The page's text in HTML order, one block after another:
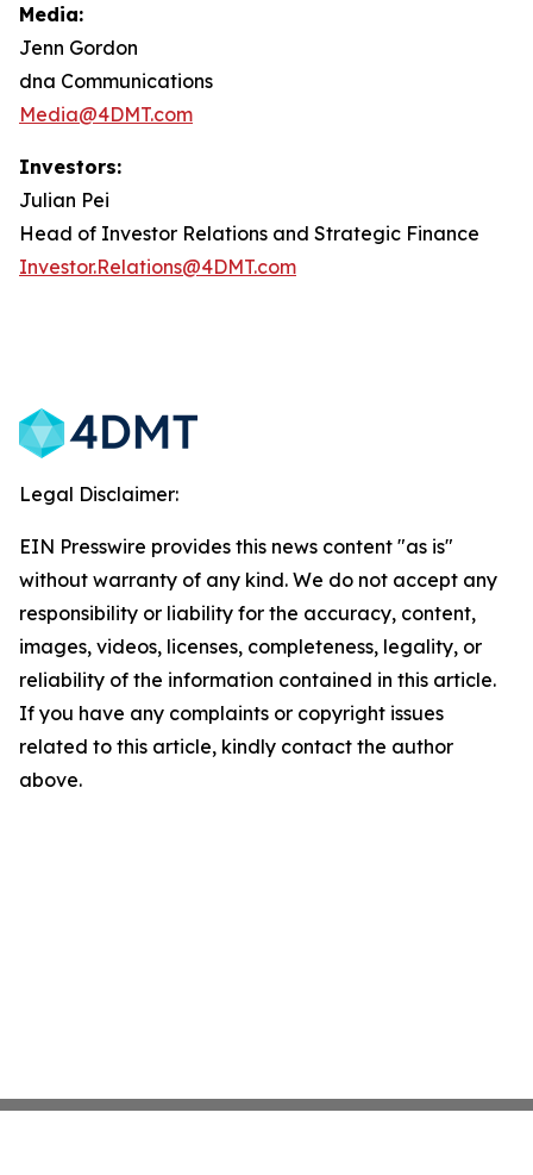
Media:
Jenn Gordon
dna Communications
Media@4DMT.com
Investors:
Julian Pei
Head of Investor Relations and Strategic Finance
Investor.Relations@4DMT.com
Legal Disclaimer:
EIN Presswire provides this news content "as is"
without warranty of any kind. We do not accept any
responsibility or liability for the accuracy, content,
images, videos, licenses, completeness, legality, or
reliability of the information contained in this article.
If you have any complaints or copyright issues
related to this article, kindly contact the author
above.